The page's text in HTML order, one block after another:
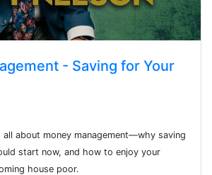
- Saving for Your
all about money management—why saving
start now, and how to enjoy your
house poor.